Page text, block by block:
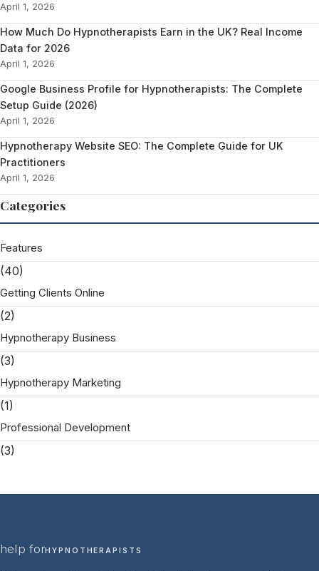
April 1, 2026
How Much Do Hypnotherapists Earn in the UK? Real Income
Data for 2026
April 1, 2026
Google Business Profile for Hypnotherapists: The Complete
Setup Guide (2026)
April 1, 2026
Hypnotherapy Website SEO: The Complete Guide for UK
Practitioners
April 1, 2026
Categories
Features
(40)
Getting Clients Online
(2)
Hypnotherapy Business
(3)
Hypnotherapy Marketing
(1)
Professional Development
(3)
help forHYPNOTHERAPISTS